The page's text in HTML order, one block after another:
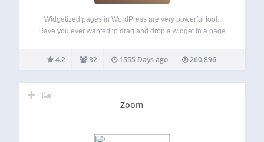
Widgetized pages in WordPress are very powerful tool.
Have you ever wanted to drag and drop a widget in a page
theme are usually sidebars and footers? Check on the
Widgetize…
4.2 32 1555 Days ago 260,896
Zoom